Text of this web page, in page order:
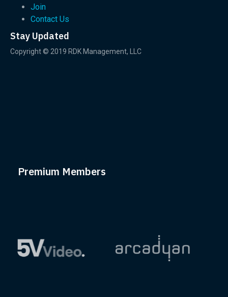
Join
Contact Us
Stay Updated
Copyright © 2019 RDK Management, LLC
Premium Members